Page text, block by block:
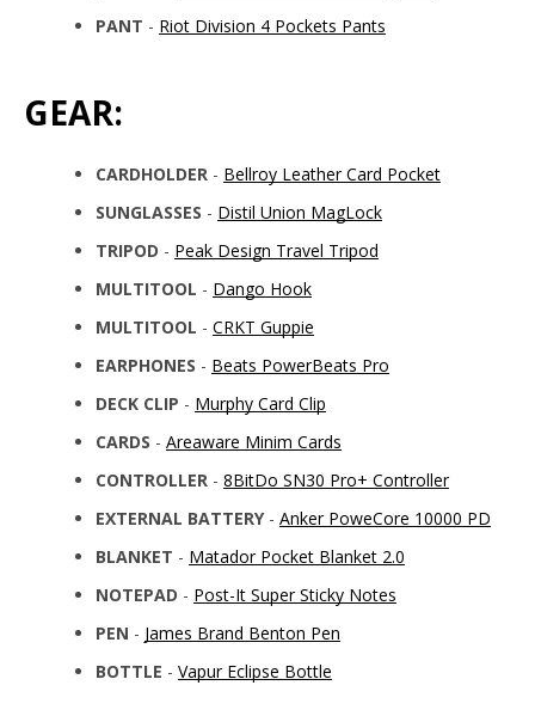
PANT - Riot Division 4 Pockets Pants
GEAR:
CARDHOLDER - Bellroy Leather Card Pocket
SUNGLASSES - Distil Union MagLock
TRIPOD - Peak Design Travel Tripod
MULTITOOL - Dango Hook
MULTITOOL - CRKT Guppie
EARPHONES - Beats PowerBeats Pro
DECK CLIP - Murphy Card Clip
CARDS - Areaware Minim Cards
CONTROLLER - 8BitDo SN30 Pro+ Controller
EXTERNAL BATTERY - Anker PoweCore 10000 PD
BLANKET - Matador Pocket Blanket 2.0
NOTEPAD - Post-It Super Sticky Notes
PEN - James Brand Benton Pen
BOTTLE - Vapur Eclipse Bottle